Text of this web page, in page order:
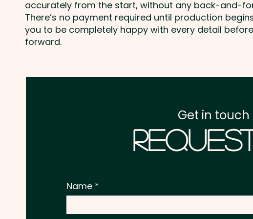
accurately from the start, without any back-and-
There’s no payment required until production
you to be completely happy with every detail
forward.
Get in
Name